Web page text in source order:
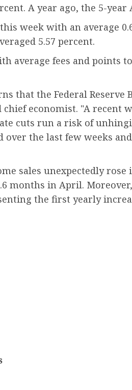
A year ago, the 5-year
week with an
5.57 percent.
average fees and points
that the Federal
economist. "A recent
cuts run a risk of
the last few weeks
sales unexpectedly
months in April.
the first yearly